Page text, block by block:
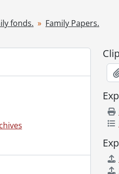
clipping., [1967]
Kuecklich., 1971-1972
Oct. 1949-April 1962.,
fonds. Family Papers.